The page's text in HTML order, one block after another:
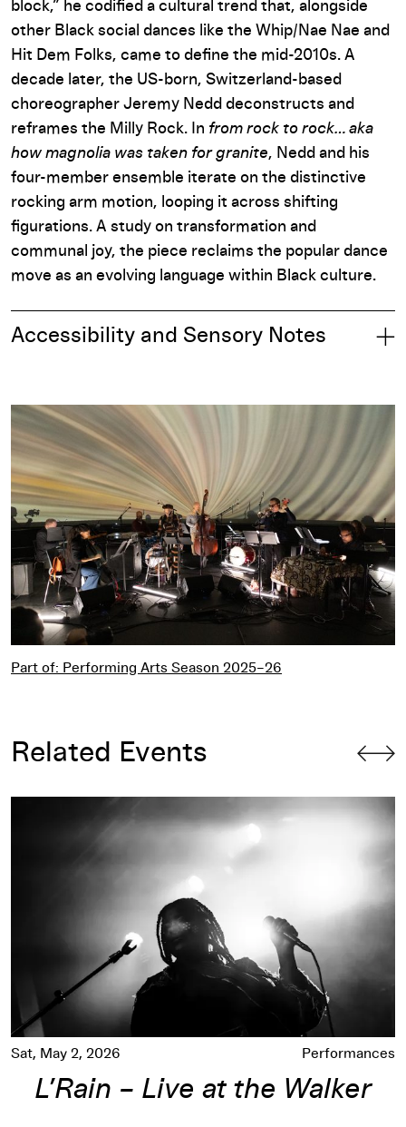
block,” he codified a cultural trend that, alongside
other Black social dances like the Whip/Nae Nae and
Hit Dem Folks, came to define the mid-2010s. A
decade later, the US-born, Switzerland-based
choreographer Jeremy Nedd deconstructs and
reframes the Milly Rock. In from rock to rock… aka
how magnolia was taken for granite, Nedd and his
four-member ensemble iterate on the distinctive
rocking arm motion, looping it across shifting
figurations. A study on transformation and
communal joy, the piece reclaims the popular dance
move as an evolving language within Black culture.
Accessibility and Sensory Notes
Part of: Performing Arts Season 2025–26
Part of: Performing Arts Season 2025–26
Related Events
Sat, May 2, 2026 Performances
L’Rain – Live at the Walker